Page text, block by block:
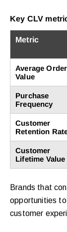
Key CLV
Metric
Average Order
Value
Purchase
Frequency
Customer
Retention
Customer
Lifetime Value
Brands that
opportunities
customer